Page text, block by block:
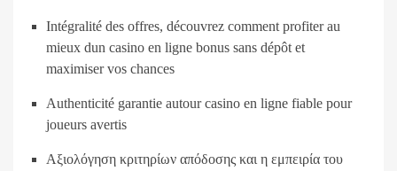
Intégralité des offres, découvrez comment profiter au
mieux dun casino en ligne bonus sans dépôt et
maximiser vos chances
Authenticité garantie autour casino en ligne fiable pour
joueurs avertis
Αξιολόγηση κριτηρίων απόδοσης και η εμπειρία του